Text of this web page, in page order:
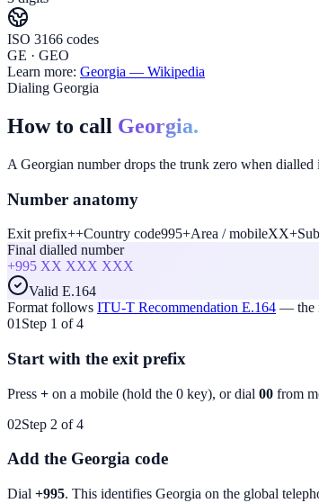
ISO 3166 codes
GE · GEO
Learn more: Georgia — Wikipedia
Dialing Georgia
How to call Georgia.
A Georgian number drops the trunk zero when
Number anatomy
Exit prefix++Country code995+Area / mobileXX+
Final dialled number
+995 XX XXX XXX
Valid E.164
Format follows ITU-T Recommendation E.164 — the
01 Step 1 of 4
Start with the exit prefix
Press + on a mobile (hold the 0 key), or dial 00 from
02Step 2 of 4
Add the Georgia code
Dial +995. This identifies Georgia on the global